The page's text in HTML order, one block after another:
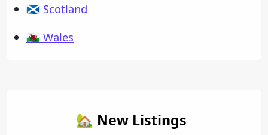
🏴󠁧󠁢󠁳󠁣󠁴󠁿 Scotland
🏴󠁧󠁢󠁷󠁬󠁳󠁿 Wales
🏡 New Listings